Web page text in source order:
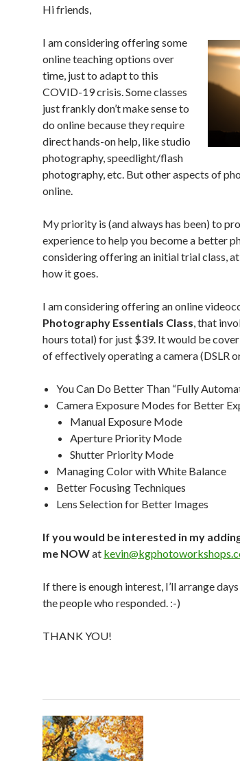
Hi friends,
I am considering offering some
online teaching options over
time, just to adapt to this
COVID-19 crisis. Some classes
just frankly don’t make sense to
do online because they require
direct hands-on help, like studio
photography, speedlight/flash
photography, etc. But other aspects of
online.
My priority is (and always has been) to
experience to help you become a better
considering offering an initial trial class,
how it goes.
I am considering offering an online
Photography Essentials Class, that
hours total) for just $39. It would be
of effectively operating a camera (DSLR
You Can Do Better Than “Fully
Camera Exposure Modes for Better
Manual Exposure Mode
Aperture Priority Mode
Shutter Priority Mode
Managing Color with White Balance
Better Focusing Techniques
Lens Selection for Better Images
If you would be interested in my
me NOWat
If there is enough interest, I’ll arrange
the people who responded. :-)
THANK YOU!